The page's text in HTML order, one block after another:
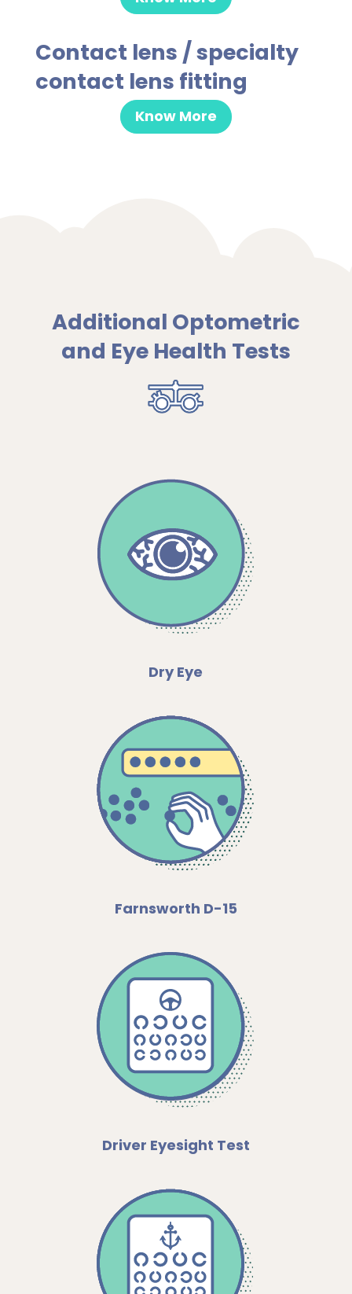
Contact lens / specialty
contact lens fitting
Know More
Additional Optometric
and Eye Health Tests
Dry Eye
Farnsworth D-15
Driver Eyesight Test